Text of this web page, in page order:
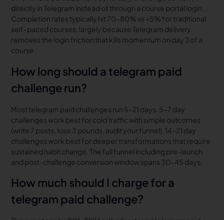
directly in Telegram instead of through a course portal login.
Completion rates typically hit 70-80% vs <5% for traditional
self-paced courses, largely because Telegram delivery
removes the login friction that kills momentum on day 2 of a
course.
How long should a telegram paid
challenge run?
Most telegram paid challenges run 5-21 days. 5-7 day
challenges work best for cold traffic with simple outcomes
(write 7 posts, lose 3 pounds, audit your funnel). 14-21 day
challenges work best for deeper transformations that require
sustained habit change. The full funnel including pre-launch
and post-challenge conversion window spans 30-45 days.
How much should I charge for a
telegram paid challenge?